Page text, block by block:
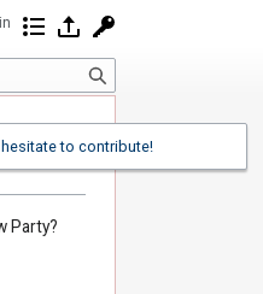
Party?
Contributions
Log in
to contribute!